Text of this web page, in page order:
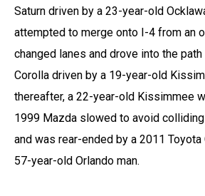
Saturn driven by a 23-year-old
attempted to merge onto I-4 from an
changed lanes and drove into the
Corolla driven by a 19-year-old
thereafter, a 22-year-old Kissimmee
1999 Mazda slowed to avoid
and was rear-ended by a 2011 Toyota
57-year-old Orlando man.